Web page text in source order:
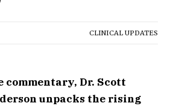
CLINICAL UPDATES
commentary, Dr. Scott
unpacks the rising